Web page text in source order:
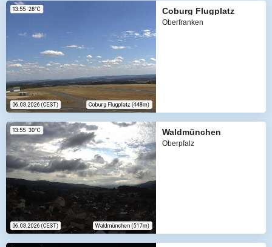
Coburg Flugplatz
Oberfranken
Waldmünchen
Oberpfalz